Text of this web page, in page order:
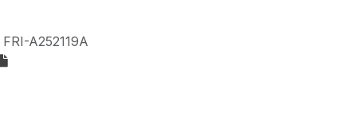
FRI-A252119A